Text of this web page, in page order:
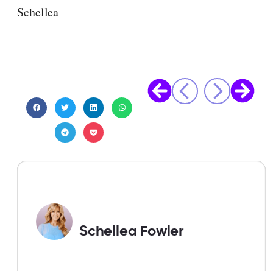
Schellea
Schellea Fowler